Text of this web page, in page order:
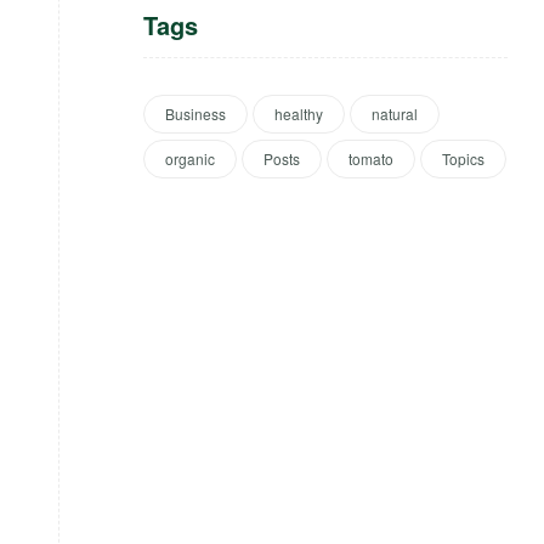
Tags
Business healthy natural
organic Posts tomato Topics